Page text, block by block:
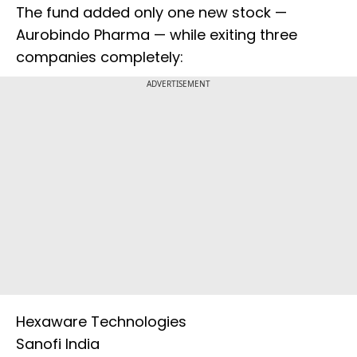
The fund added only one new stock —
Aurobindo Pharma — while exiting three
companies completely:
ADVERTISEMENT
Hexaware Technologies
Sanofi India